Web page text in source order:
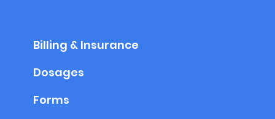
Billing & Insurance
Dosages
Forms